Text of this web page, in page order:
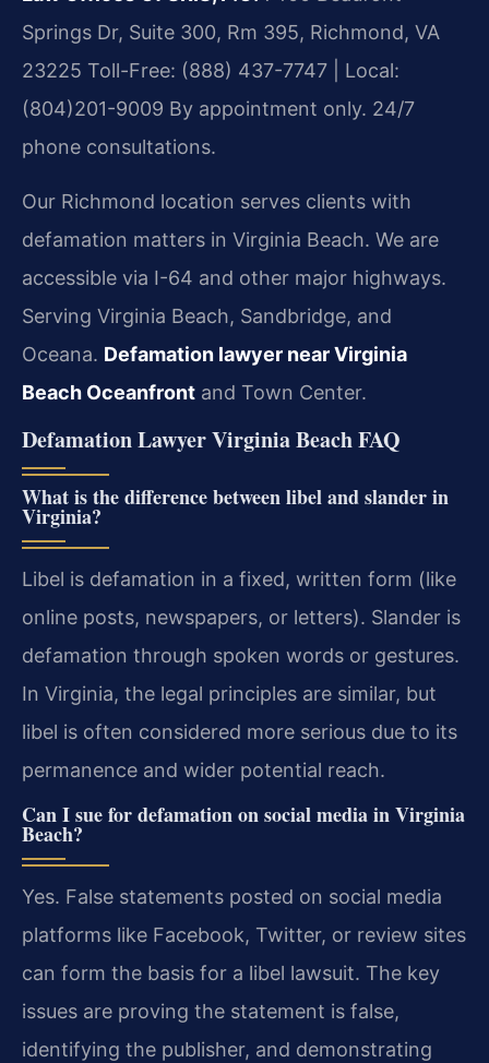
Springs Dr, Suite 300, Rm 395, Richmond, VA
23225 Toll-Free: (888) 437-7747 | Local:
(804)201-9009 By appointment only. 24/7
phone consultations.
Our Richmond location serves clients with
defamation matters in Virginia Beach. We are
accessible via I-64 and other major highways.
Serving Virginia Beach, Sandbridge, and
Oceana. Defamation lawyer near Virginia
Beach Oceanfront and Town Center.
Defamation Lawyer Virginia Beach FAQ
What is the difference between libel and slander in
Virginia?
Libel is defamation in a fixed, written form (like
online posts, newspapers, or letters). Slander is
defamation through spoken words or gestures.
In Virginia, the legal principles are similar, but
libel is often considered more serious due to its
permanence and wider potential reach.
Can I sue for defamation on social media in Virginia
Beach?
Yes. False statements posted on social media
platforms like Facebook, Twitter, or review sites
can form the basis for a libel lawsuit. The key
issues are proving the statement is false,
identifying the publisher, and demonstrating